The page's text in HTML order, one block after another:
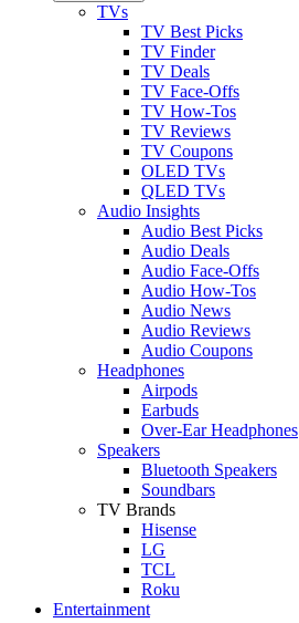
TVs
TV Best Picks
TV Finder
TV Deals
TV Face-Offs
TV How-Tos
TV Reviews
TV Coupons
OLED TVs
QLED TVs
Audio Insights
Audio Best Picks
Audio Deals
Audio Face-Offs
Audio How-Tos
Audio News
Audio Reviews
Audio Coupons
Headphones
Airpods
Earbuds
Over-Ear Headphones
Speakers
Bluetooth Speakers
Soundbars
TV Brands
Hisense
LG
TCL
Roku
Entertainment